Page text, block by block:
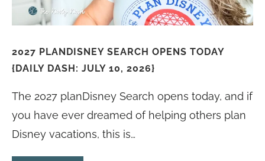
2027 PLANDISNEY SEARCH OPENS TODAY
{DAILY DASH: JULY 10, 2026}
The 2027 planDisney Search opens today, and if
you have ever dreamed of helping others plan
Disney vacations, this is…